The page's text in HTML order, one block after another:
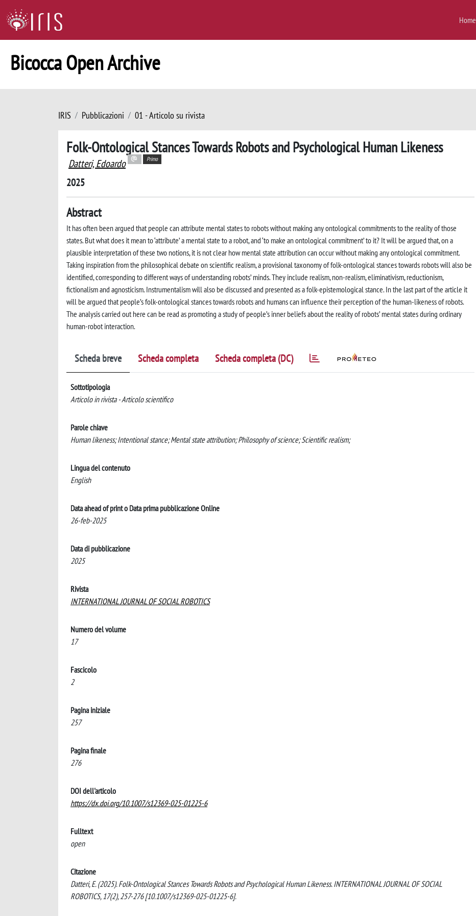
Home
Bicocca Open Archive
IRIS Pubblicazioni 01 - Articolo su rivista
Folk-Ontological Stances Towards Robots and Psychological Human Likeness
Datteri, Edoardo Primo
2025
Abstract
It has often been argued that people can attribute mental states to robots without making any ontological commitments to the reality of those
states. But what does it mean to ‘attribute’ a mental state to a robot, and ‘to make an ontological commitment’ to it? It will be argued that, on a
plausible interpretation of these two notions, it is not clear how mental state attribution can occur without making any ontological commitment.
Taking inspiration from the philosophical debate on scientific realism, a provisional taxonomy of folk-ontological stances towards robots will also be
identified, corresponding to different ways of understanding robots’ minds. They include realism, non-realism, eliminativism, reductionism,
fictionalism and agnosticism. Instrumentalism will also be discussed and presented as a folk-epistemological stance. In the last part of the article it
will be argued that people’s folk-ontological stances towards robots and humans can influence their perception of the human-likeness of robots.
The analysis carried out here can be read as promoting a study of people’s inner beliefs about the reality of robots’ mental states during ordinary
human-robot interaction.
Scheda breve Scheda completa Scheda completa (DC)
Sottotipologia
Articolo in rivista - Articolo scientifico
Parole chiave
Human likeness; Intentional stance; Mental state attribution; Philosophy of science; Scientific realism;
Lingua del contenuto
English
Data ahead of print o Data prima pubblicazione Online
26-feb-2025
Data di pubblicazione
2025
Rivista
INTERNATIONAL JOURNAL OF SOCIAL ROBOTICS
Numero del volume
17
Fascicolo
2
Pagina iniziale
257
Pagina finale
276
DOI dell'articolo
https://dx.doi.org/10.1007/s12369-025-01225-6
Fulltext
open
Citazione
Datteri, E. (2025). Folk-Ontological Stances Towards Robots and Psychological Human Likeness. INTERNATIONAL JOURNAL OF SOCIAL
ROBOTICS, 17(2), 257-276 [10.1007/s12369-025-01225-6].